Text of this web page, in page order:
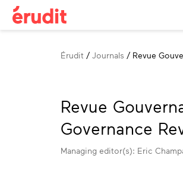
Breadcrumb
Érudit Journals Revue
Revue
Governance
Managing editor(s): Eric